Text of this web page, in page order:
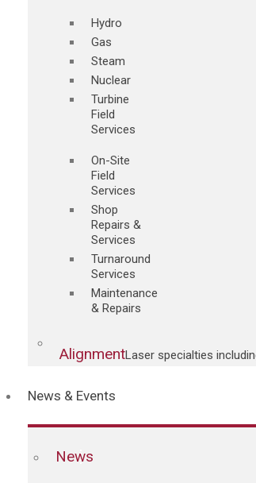
Hydro
Gas
Steam
Nuclear
Turbine
Field
Services
On-Site
Field
Services
Shop
Repairs &
Services
Turnaround
Services
Maintenance
& Repairs
AlignmentLaser specialties
News & Events
News